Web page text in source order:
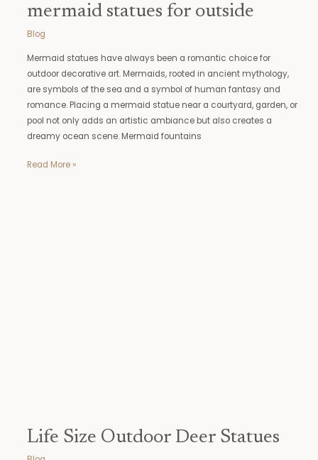
mermaid statues for outside
Blog
Mermaid statues have always been a romantic choice for
outdoor decorative art. Mermaids, rooted in ancient mythology,
are symbols of the sea and a symbol of human fantasy and
romance. Placing a mermaid statue near a courtyard, garden, or
pool not only adds an artistic ambiance but also creates a
dreamy ocean scene. Mermaid fountains
Read More »
Life Size Outdoor Deer Statues